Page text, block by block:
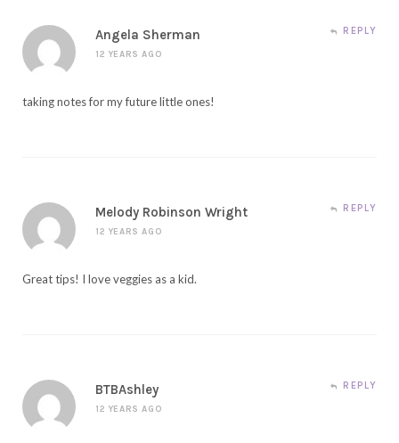
Angela Sherman
12 YEARS AGO
REPLY
taking notes for my future little ones!
Melody Robinson Wright
12 YEARS AGO
REPLY
Great tips! I love veggies as a kid.
BTBAshley
12 YEARS AGO
REPLY